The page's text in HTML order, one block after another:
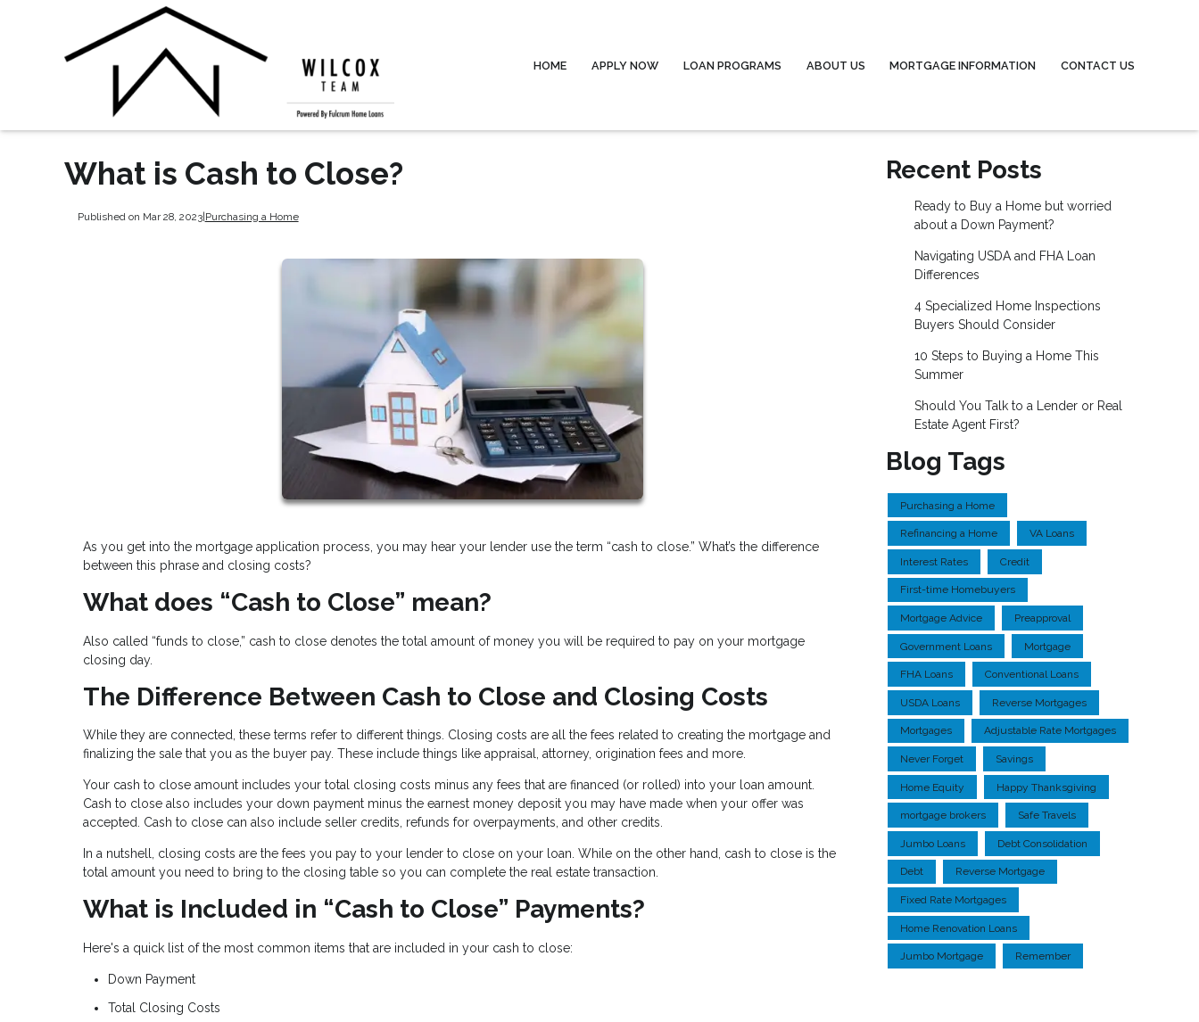
HOME APPLY NOW LOAN PROGRAMS ABOUT US MORTGAGE INFORMATION CONTACT US
What is Cash to Close?
Published on Mar 28, 2023|Purchasing a Home
As you get into the mortgage application process, you may hear your lender use the term “cash to close.” What’s the difference
between this phrase and closing costs?
What does “Cash to Close” mean?
Also called “funds to close,” cash to close denotes the total amount of money you will be required to pay on your mortgage
closing day.
The Difference Between Cash to Close and Closing Costs
While they are connected, these terms refer to different things. Closing costs are all the fees related to creating the mortgage and
finalizing the sale that you as the buyer pay. These include things like appraisal, attorney, origination fees and more.
Your cash to close amount includes your total closing costs minus any fees that are financed (or rolled) into your loan amount.
Cash to close also includes your down payment minus the earnest money deposit you may have made when your offer was
accepted. Cash to close can also include seller credits, refunds for overpayments, and other credits.
In a nutshell, closing costs are the fees you pay to your lender to close on your loan. While on the other hand, cash to close is the
total amount you need to bring to the closing table so you can complete the real estate transaction.
What is Included in “Cash to Close” Payments?
Here's a quick list of the most common items that are included in your cash to close:
Down Payment
Total Closing Costs
Recent Posts
Ready to Buy a Home but worried
about a Down Payment?
Navigating USDA and FHA Loan
Differences
4 Specialized Home Inspections
Buyers Should Consider
10 Steps to Buying a Home This
Summer
Should You Talk to a Lender or Real
Estate Agent First?
Blog Tags
Purchasing a Home
Refinancing a Home VA Loans
Interest Rates Credit
First-time Homebuyers
Mortgage Advice Preapproval
Government Loans Mortgage
FHA Loans Conventional Loans
USDA Loans Reverse Mortgages
Mortgages Adjustable Rate Mortgages
Never Forget Savings
Home Equity Happy Thanksgiving
mortgage brokers Safe Travels
Jumbo Loans Debt Consolidation
Debt Reverse Mortgage
Fixed Rate Mortgages
Home Renovation Loans
Jumbo Mortgage Remember